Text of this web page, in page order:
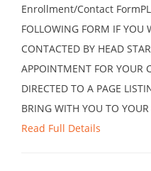
Enrollment/Contact
FOLLOWING FORM IF YOU
CONTACTED BY HEAD
APPOINTMENT FOR YOUR
DIRECTED TO A PAGE
BRING WITH YOU TO
Read Full Details